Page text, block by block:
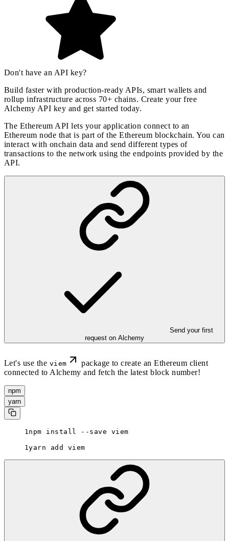
Don't have an API key?
Build faster with production-ready APIs, smart wallets and
rollup infrastructure across 70+ chains. Create your free
Alchemy API key and get started today.
The Ethereum API lets your application connect to an
Ethereum node that is part of the Ethereum blockchain. You can
interact with onchain data and send different types of
transactions to the network using the endpoints provided by the
API.
Send your first
request on Alchemy
Let's use the viem
package to create an Ethereum client
connected to Alchemy and fetch the latest block number!
npm
yarn
npm install --save viem
yarn add viem